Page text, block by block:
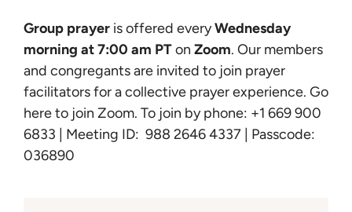
Learn
Give
Group prayeris offered everyWednesday
morning at 7:00 am PTon Zoom. Our members
and congregants are invited to join prayer
facilitators for a collective prayer experience. Go
here to join Zoom. To join by phone: +1 669 900
6833 | Meeting ID: 988 2646 4337 | Passcode:
036890